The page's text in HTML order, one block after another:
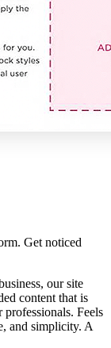
Get noticed
our site
content that is
Feels
and simplicity. A